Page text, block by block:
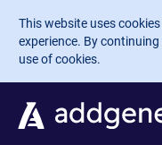
Skip to main content
This website uses
experience. By
use of cookies.